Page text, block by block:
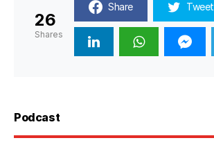
26
Shares
Share Tweet
Podcast